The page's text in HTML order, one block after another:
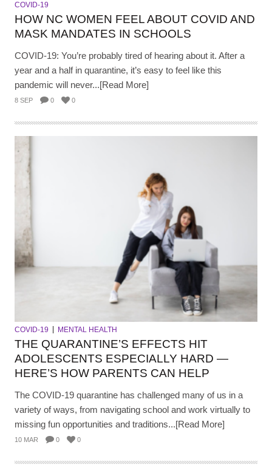
COVID-19
HOW NC WOMEN FEEL ABOUT COVID AND
MASK MANDATES IN SCHOOLS
COVID-19: You’re probably tired of hearing about it. After a
year and a half in quarantine, it’s easy to feel like this
pandemic will never...[Read More]
8 SEP 0 0
COVID-19 MENTAL HEALTH
THE QUARANTINE’S EFFECTS HIT
ADOLESCENTS ESPECIALLY HARD —
HERE’S HOW PARENTS CAN HELP
The COVID-19 quarantine has challenged many of us in a
variety of ways, from navigating school and work virtually to
missing fun opportunities and traditions...[Read More]
10 MAR 0 0